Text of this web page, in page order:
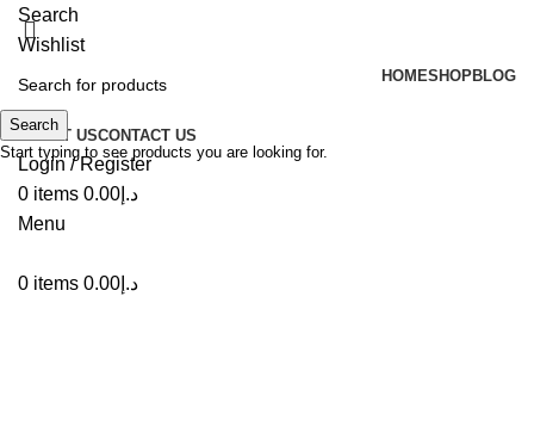
Search
Wishlist
HOMESHOPBLOG
ABOUT USCONTACT US
Login / Register
0 items د.إ 0.00
Menu
0 items د.إ 0.00
Search
Start typing to see products you are looking for.